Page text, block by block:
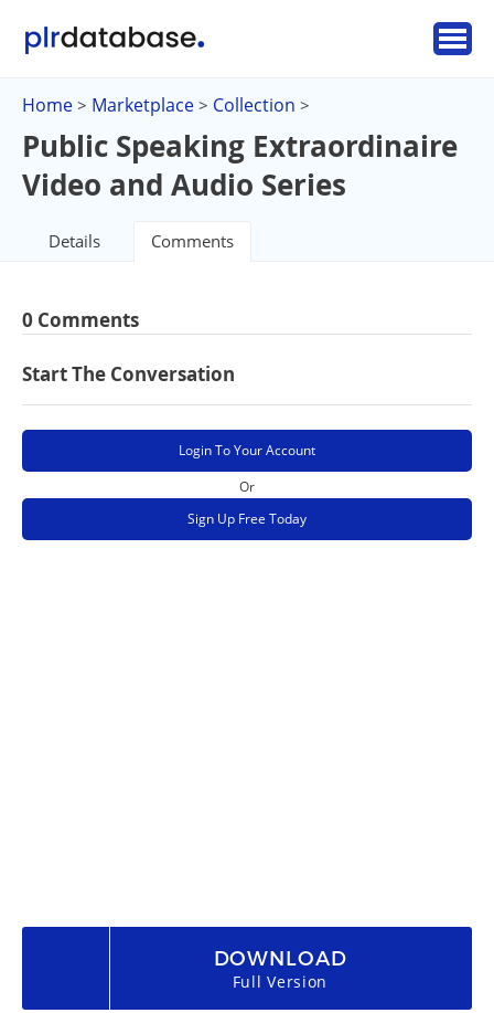
Home > Marketplace > Collection >
Public Speaking Extraordinaire
Video and Audio Series
Details Comments
0 Comments
Start The Conversation
Login To Your Account
Or
Sign Up Free Today
DOWNLOAD
Full Version